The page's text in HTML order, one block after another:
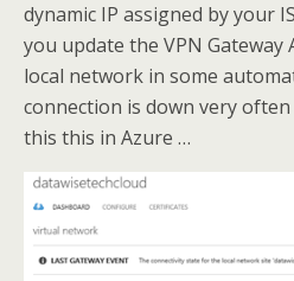
dynamic IP assigned by your
you update the VPN Gateway
local network in some
connection is down very often
this this in Azure …